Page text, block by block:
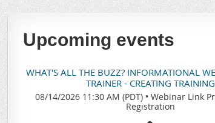
Upcoming events
WHAT'S ALL THE BUZZ? INFORMATIONAL
TRAINER - CREATING TRAINING
08/14/2026 11:30 AM (PDT) • Webinar Link
Registration